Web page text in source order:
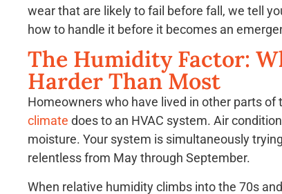
wear that are likely to fail before fall, we tell
how to handle it before it becomes an
The Humidity Factor:
Harder Than Most
Homeowners who have lived in other parts
climate does to an HVAC system. Air
moisture. Your system is simultaneously
relentless from May through September.
When relative humidity climbs into the 70s